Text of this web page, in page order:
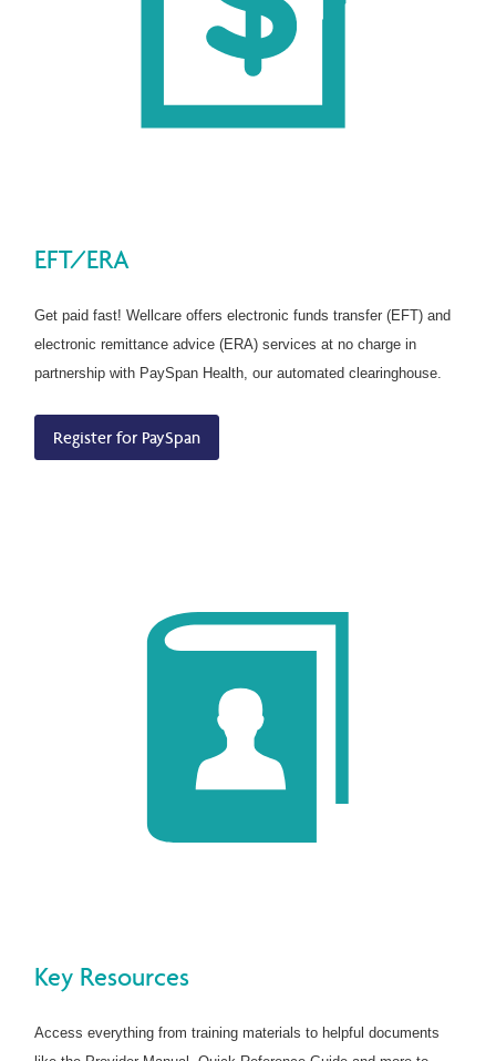
EFT/ERA
Get paid fast! Wellcare offers electronic funds transfer (EFT) and
electronic remittance advice (ERA) services at no charge in
partnership with PaySpan Health, our automated clearinghouse.
Register for PaySpan
Key Resources
Access everything from training materials to helpful documents